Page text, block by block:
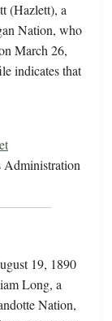
(Hazlett), a
Nation, who
March 26,
indicates that
Administration
19, 1890
Long, a
Nation,